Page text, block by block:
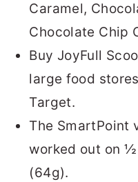
Caramel,
Chocolate Chip
Buy JoyFull
large food
Target.
The SmartPoint
worked out on
(64g).